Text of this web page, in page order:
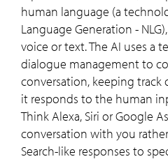
human language (a
Language Generation -
voice or text. The AI uses a
dialogue management to
conversation, keeping
it responds to the human
Think Alexa, Siri or Google
conversation with you
Search-like responses to